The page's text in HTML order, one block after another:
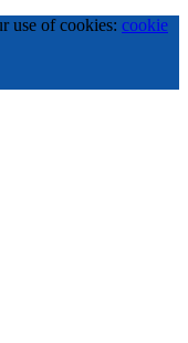
use of cookies: cookie